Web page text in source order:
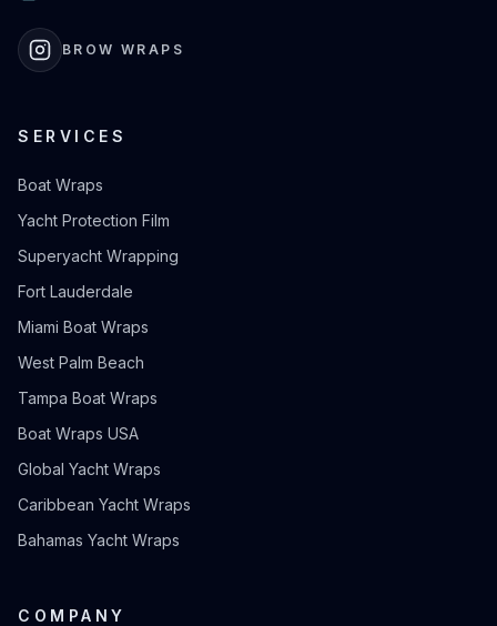
BROW WRAPS
SERVICES
Boat Wraps
Yacht Protection Film
Superyacht Wrapping
Fort Lauderdale
Miami Boat Wraps
West Palm Beach
Tampa Boat Wraps
Boat Wraps USA
Global Yacht Wraps
Caribbean Yacht Wraps
Bahamas Yacht Wraps
COMPANY